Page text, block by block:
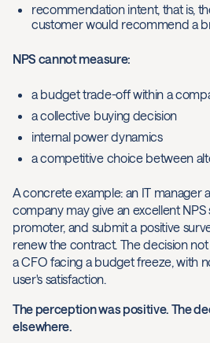
recommendation intent, that is,
customer would recommend a
NPS cannot measure:
a budget trade-off within a
a collective buying decision
internal power dynamics
a competitive choice between
A concrete example: an IT manager
company may give an excellent
promoter, and submit a positive
renew the contract. The decision
a CFO facing a budget freeze, with
user's satisfaction.
The perception was positive. The
elsewhere.